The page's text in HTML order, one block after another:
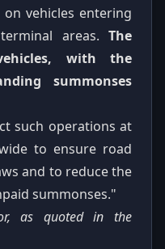
vehicles entering
areas. The
with the
summonses
such operations at
to ensure road
and to reduce the
summonses."
as quoted in the